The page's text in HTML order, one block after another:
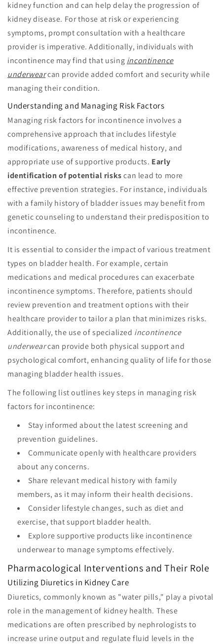
kidney function and can help delay the progression of
kidney disease. For those at risk or experiencing
symptoms, prompt consultation with a healthcare
provider is imperative. Additionally, individuals with
incontinence may find that using incontinence
underwearcan provide added comfort and security while
managing their condition.
Understanding and Managing Risk Factors
Managing risk factors for incontinence involves a
comprehensive approach that includes lifestyle
modifications, awareness of medical history, and
appropriate use of supportive products. Early
identification of potential riskscan lead to more
effective prevention strategies. For instance, individuals
with a family history of bladder issues may benefit from
genetic counseling to understand their predisposition to
incontinence.
It is essential to consider the impact of various treatment
types on bladder health. For example, certain
medications and medical procedures can exacerbate
incontinence symptoms. Therefore, patients should
review prevention and treatment options with their
healthcare provider to tailor a plan that minimizes risks.
Additionally, the use of specialized incontinence
underwearcan provide both physical support and
psychological comfort, enhancing quality of life for those
managing bladder health issues.
The following list outlines key steps in managing risk
factors for incontinence:
Stay informed about the latest screening and
prevention guidelines.
Communicate openly with healthcare providers
about any concerns.
Share relevant medical history with family
members, as it may inform their health decisions.
Consider lifestyle changes, such as diet and
exercise, that support bladder health.
Explore supportive products like incontinence
underwear to manage symptoms effectively.
Pharmacological Interventions and Their Role
Utilizing Diuretics in Kidney Care
Diuretics, commonly known as "water pills," play a pivotal
role in the management of kidney health. These
medications are often prescribed by nephrologists to
increase urine output and regulate fluid levels in the